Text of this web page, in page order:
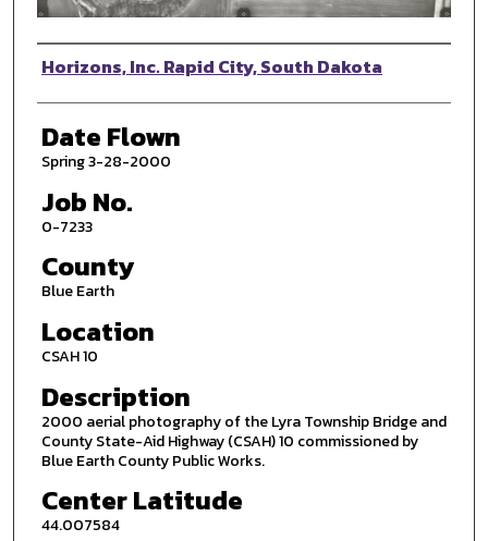
Photographer
Horizons, Inc. Rapid City, South Dakota
Date Flown
Spring 3-28-2000
Job No.
0-7233
County
Blue Earth
Location
CSAH 10
Description
2000 aerial photography of the Lyra Township Bridge and
County State-Aid Highway (CSAH) 10 commissioned by
Blue Earth County Public Works.
Center Latitude
44.007584